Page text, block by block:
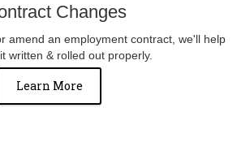
Changes
amend an employment contract, we'll help
written & rolled out properly.
Learn More